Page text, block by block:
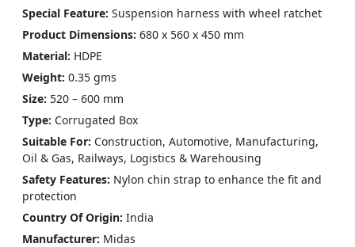
Special Feature: Suspension harness with wheel ratchet
Product Dimensions: 680 x 560 x 450 mm
Material: HDPE
Weight: 0.35 gms
Size: 520 – 600 mm
Type: Corrugated Box
Suitable For: Construction, Automotive, Manufacturing,
Oil & Gas, Railways, Logistics & Warehousing
Safety Features: Nylon chin strap to enhance the fit and
protection
Country Of Origin: India
Manufacturer: ‎Midas